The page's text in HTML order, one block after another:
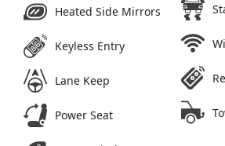
Heated Side Mirrors
Keyless Entry
Lane Keep
Power Seat